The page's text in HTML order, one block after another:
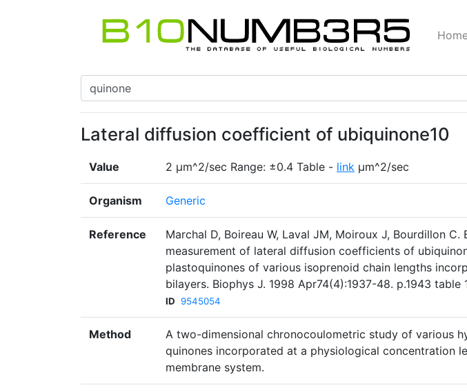
Lateral diffusion coefficient of ubiquinone10
Value 2 µm^2/sec Range: ±0.4 Table - link µm^2/sec
Organism Generic
Reference
Marchal D, Boireau W, Laval JM, Moiroux J, Bourdillon C.
measurement of lateral diffusion coefficients of
plastoquinones of various isoprenoid chain lengths
bilayers. Biophys J. 1998 Apr74(4):1937-48. p.1943 table
ID 9545054
Method
A two-dimensional chronocoulometric study of various
quinones incorporated at a physiological concentration
membrane system.